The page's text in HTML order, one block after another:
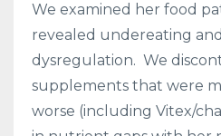
We examined her food
revealed undereating
dysregulation. We
supplements that were
worse (including Vitex/